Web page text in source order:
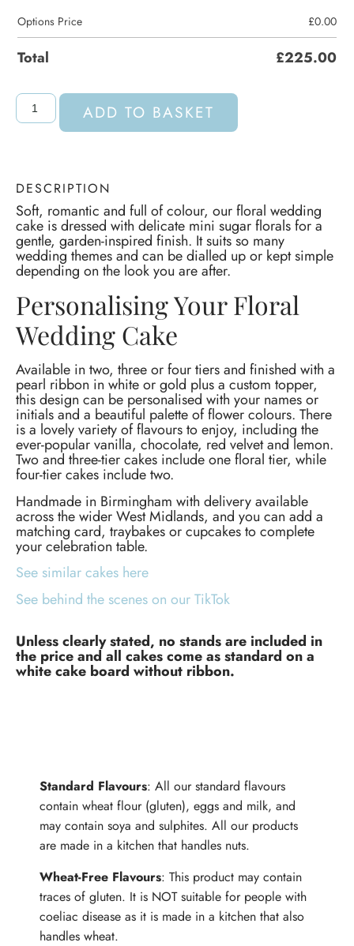
Options Price £0.00
Total £225.00
ADD TO BASKET
DESCRIPTION
Soft, romantic and full of colour, our floral wedding
cake is dressed with delicate mini sugar florals for a
gentle, garden-inspired finish. It suits so many
wedding themes and can be dialled up or kept simple
depending on the look you are after.
Personalising Your Floral
Wedding Cake
Available in two, three or four tiers and finished with a
pearl ribbon in white or gold plus a custom topper,
this design can be personalised with your names or
initials and a beautiful palette of flower colours. There
is a lovely variety of flavours to enjoy, including the
ever-popular vanilla, chocolate, red velvet and lemon.
Two and three-tier cakes include one floral tier, while
four-tier cakes include two.
Handmade in Birmingham with delivery available
across the wider West Midlands, and you can add a
matching card, traybakes or cupcakes to complete
your celebration table.
See similar cakes here
See behind the scenes on our TikTok
Unless clearly stated, no stands are included in
the price and all cakes come as standard on a
white cake board without ribbon.
Standard Flavours: All our standard flavours
contain wheat flour (gluten), eggs and milk, and
may contain soya and sulphites. All our products
are made in a kitchen that handles nuts.
Wheat-Free Flavours: This product may contain
traces of gluten. It is NOT suitable for people with
coeliac disease as it is made in a kitchen that also
handles wheat.